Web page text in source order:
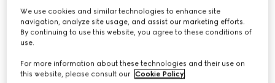
€ 820
Variationbrown and dark brown
We use cookies and similar technologies to enhance site
navigation, analyze site usage, and assist our marketing efforts.
By continuing to use this website, you agree to these conditions of
use.
For more information about these technologies and their use on
this website, please consult our Cookie Policy